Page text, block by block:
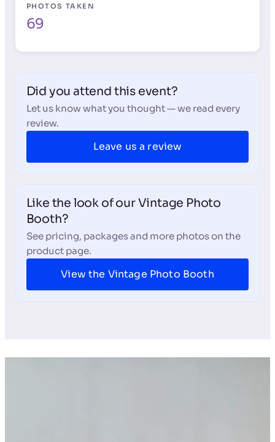
PHOTOS TAKEN
69
Did you attend this event?
Let us know what you thought — we read every
review.
Leave us a review
Like the look of our Vintage Photo
Booth?
See pricing, packages and more photos on the
product page.
View the Vintage Photo Booth